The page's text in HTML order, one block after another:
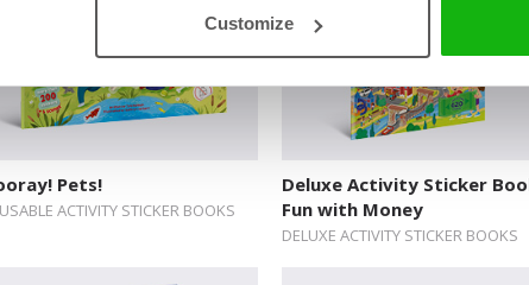
Customize
Pets!
ACTIVITY STICKER BOOKS
Deluxe Activity Sticker
Fun with Money
DELUXE ACTIVITY STICKER BOOKS